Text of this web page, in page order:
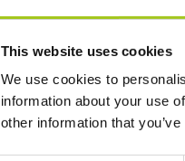
This website uses cookies
We use cookies to
information about your use
other information that